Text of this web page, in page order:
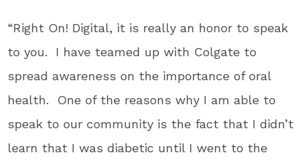
“Right On! Digital, it is really an honor to speak
to you. I have teamed up with Colgate to
spread awareness on the importance of oral
health. One of the reasons why I am able to
speak to our community is the fact that I didn’t
learn that I was diabetic until I went to the